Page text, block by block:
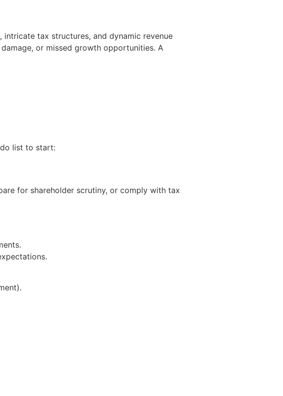
tax structures, and dynamic revenue
or missed growth opportunities. A
list to start:
for shareholder scrutiny, or comply with tax